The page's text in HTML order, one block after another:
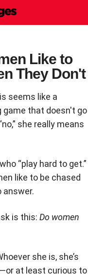
Like to
They Don't
seems like a
game that doesn't go
she really means
“play hard to get.”
like to be chased
answer.
is this: Do women
she is, she’s
at least curious to